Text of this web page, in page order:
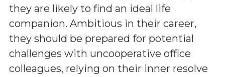
they are likely to find an ideal life
companion. Ambitious in their career,
they should be prepared for potential
challenges with uncooperative office
colleagues, relying on their inner resolve